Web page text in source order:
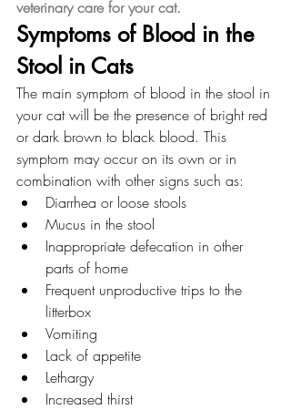
veterinary care for your cat.
Symptoms of Blood in the
Stool in Cats
The main symptom of blood in the stool in
your cat will be the presence of bright red
or dark brown to black blood. This
symptom may occur on its own or in
combination with other signs such as:
Diarrhea or loose stools
Mucus in the stool
Inappropriate defecation in other
parts of home
Frequent unproductive trips to the
litterbox
Vomiting
Lack of appetite
Lethargy
Increased thirst